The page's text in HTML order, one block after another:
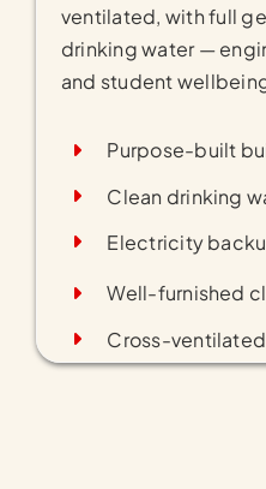
ventilated, with full
drinking water —
and student
Purpose-built
Clean drinking
Electricity
Well-furnished
Cross-